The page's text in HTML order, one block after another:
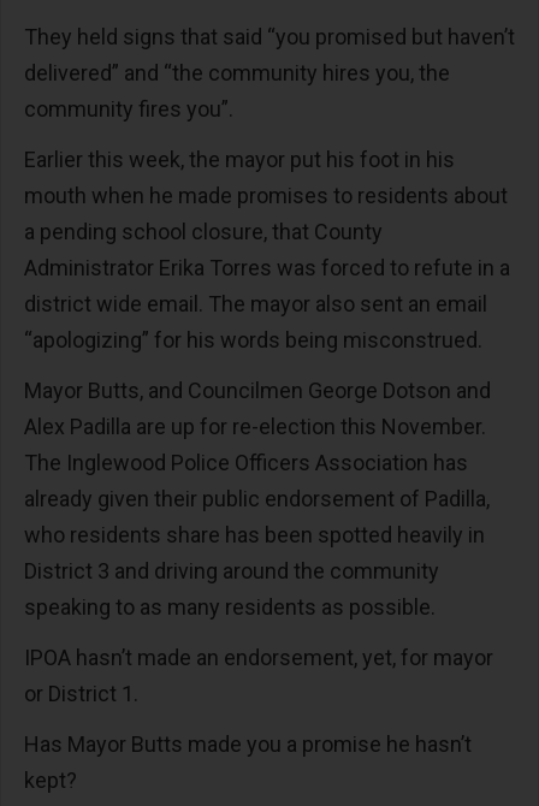
They held signs that said “you promised but haven’t
delivered” and “the community hires you, the
community fires you”.
Earlier this week, the mayor put his foot in his
mouth when he made promises to residents about
a pending school closure, that County
Administrator Erika Torres was forced to refute in a
district wide email. The mayor also sent an email
“apologizing” for his words being misconstrued.
Mayor Butts, and Councilmen George Dotson and
Alex Padilla are up for re-election this November.
The Inglewood Police Officers Association has
already given their public endorsement of Padilla,
who residents share has been spotted heavily in
District 3 and driving around the community
speaking to as many residents as possible.
IPOA hasn’t made an endorsement, yet, for mayor
or District 1.
Has Mayor Butts made you a promise he hasn’t
kept?